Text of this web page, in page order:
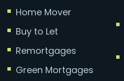
Home Mover
Buy to Let
Remortgages
Green Mortgages